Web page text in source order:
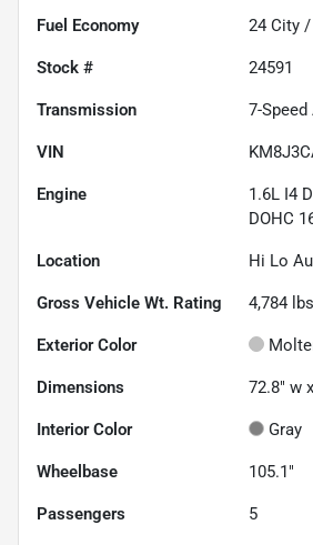
Fuel Economy 24 City /
Stock # 24591
Transmission 7-
VIN
Engine
1.6L I4
DOHC
Location Hi Lo
Gross Vehicle Wt. Rating 4,784
Exterior Color
Dimensions 72.8" w
Interior Color Gray
Wheelbase 105.1"
Passengers 5